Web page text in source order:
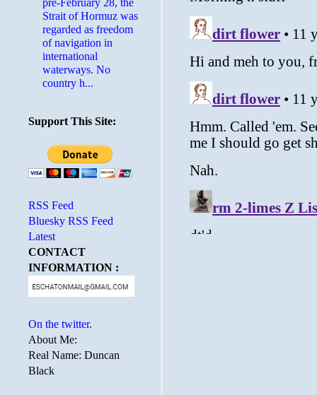
pre-February 28, the
Strait of Hormuz was
regarded as freedom
of navigation in
international
waterways. No
country h...
Support This Site:
RSS Feed
Bluesky RSS Feed
Latest
CONTACT
INFORMATION :
On the twitter.
About Me:
Real Name: Duncan
Black